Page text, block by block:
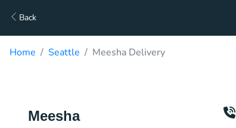
Back
Home Seattle Meesha Delivery
Meesha